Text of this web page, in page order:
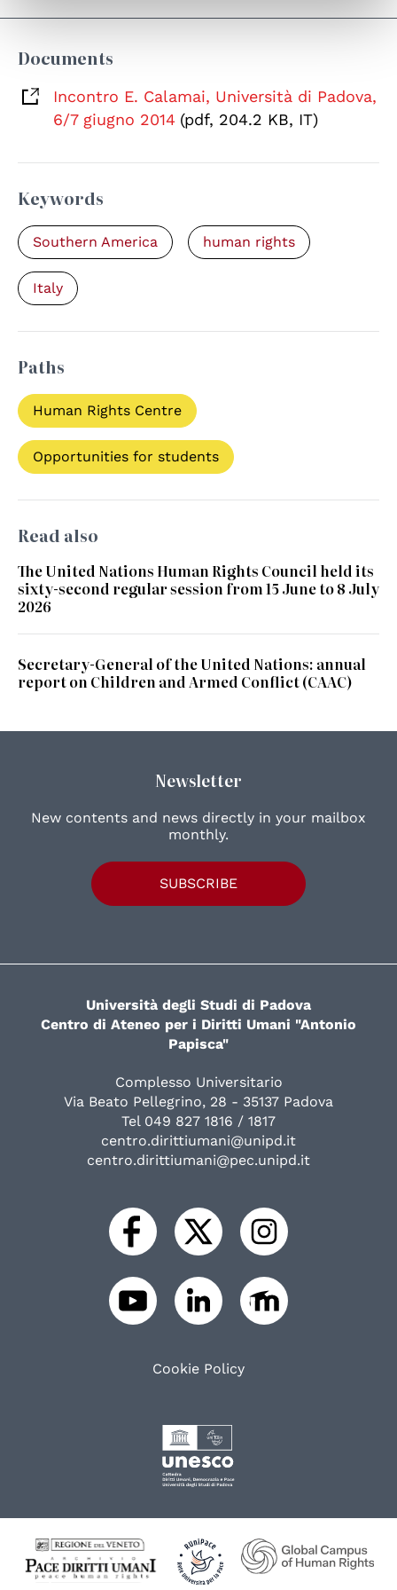
Documents
Incontro E. Calamai, Università di Padova,
6/7 giugno 2014 (pdf, 204.2 KB, IT)
Keywords
Southern America human rights
Italy
Paths
Human Rights Centre
Opportunities for students
Read also
The United Nations Human Rights Council held its
sixty-second regular session from 15 June to 8 July
2026
Secretary-General of the United Nations: annual
report on Children and Armed Conflict (CAAC)
Newsletter
New contents and news directly in your mailbox
monthly.
SUBSCRIBE
Università degli Studi di Padova
Centro di Ateneo per i Diritti Umani "Antonio
Papisca"
Complesso Universitario
Via Beato Pellegrino, 28 - 35137 Padova
Tel 049 827 1816 / 1817
centro.dirittiumani@unipd.it
centro.dirittiumani@pec.unipd.it
Cookie Policy